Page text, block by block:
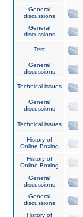
General
discussions
General
discussions
Test
General
discussions
Technical issues
General
discussions
Technical issues
History of
Online Boxing
History of
Online Boxing
General
discussions
General
discussions
History of